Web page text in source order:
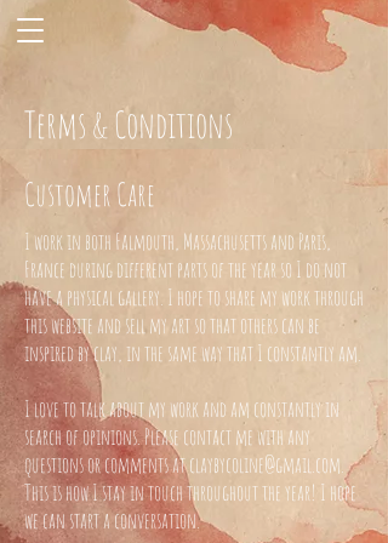
Terms & Conditions
I work in both Falmouth, Massachusetts and Paris,
France during different parts of the year so I do not
have a physical gallery. I hope to share my work through
this website and sell my art so that others can be
inspired by clay, in the same way that I constantly am.
I love to talk about my work and am constantly in
search of opinions. Please contact me with any
questions or comments atclaybycoline@gmail.com
This is how I stay in touch throughout the year! I hope
we can start a conversation.
Customer Care